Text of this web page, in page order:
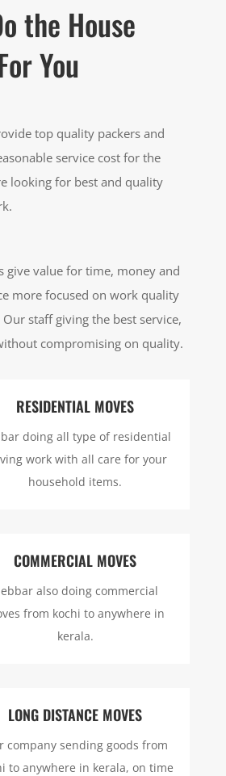
the House
You
top quality packers and
service cost for the
looking for best and quality
give value for time, money and
more focused on work quality
staff giving the best service,
compromising on quality.
RESIDENTIAL MOVES
doing all type of residential
work with all care for your
household items.
COMMERCIAL MOVES
also doing commercial
from kochi to anywhere in
kerala.
LONG DISTANCE MOVES
company sending goods from
to anywhere in kerala, on time